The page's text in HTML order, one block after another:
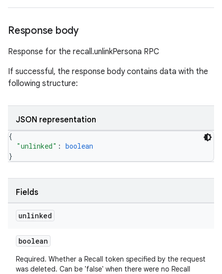
Response body
Response for the recall.unlinkPersona RPC
If successful, the response body contains data with the
following structure:
JSON representation
{
"unlinked" : boolean
}
Fields
unlinked
boolean
Required. Whether a Recall token specified by the request
was deleted. Can be 'false' when there were no Recall